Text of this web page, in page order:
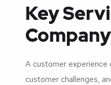
Key
Company
A customer experience
customer challenges,